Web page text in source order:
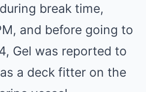
break time,
and before going to
Gel was reported to
a deck fitter on the